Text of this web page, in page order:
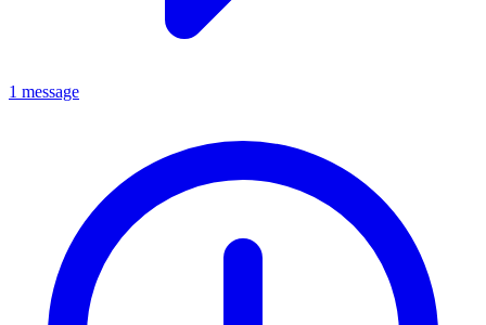
1 message